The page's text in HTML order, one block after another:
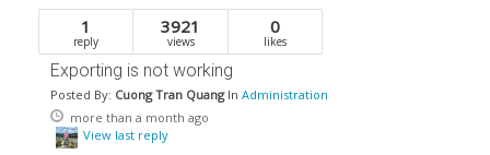
1
reply
3921
views
0
likes
Exporting is not working
Posted By: Cuong Tran Quang In Administration
more than a month ago
View last reply